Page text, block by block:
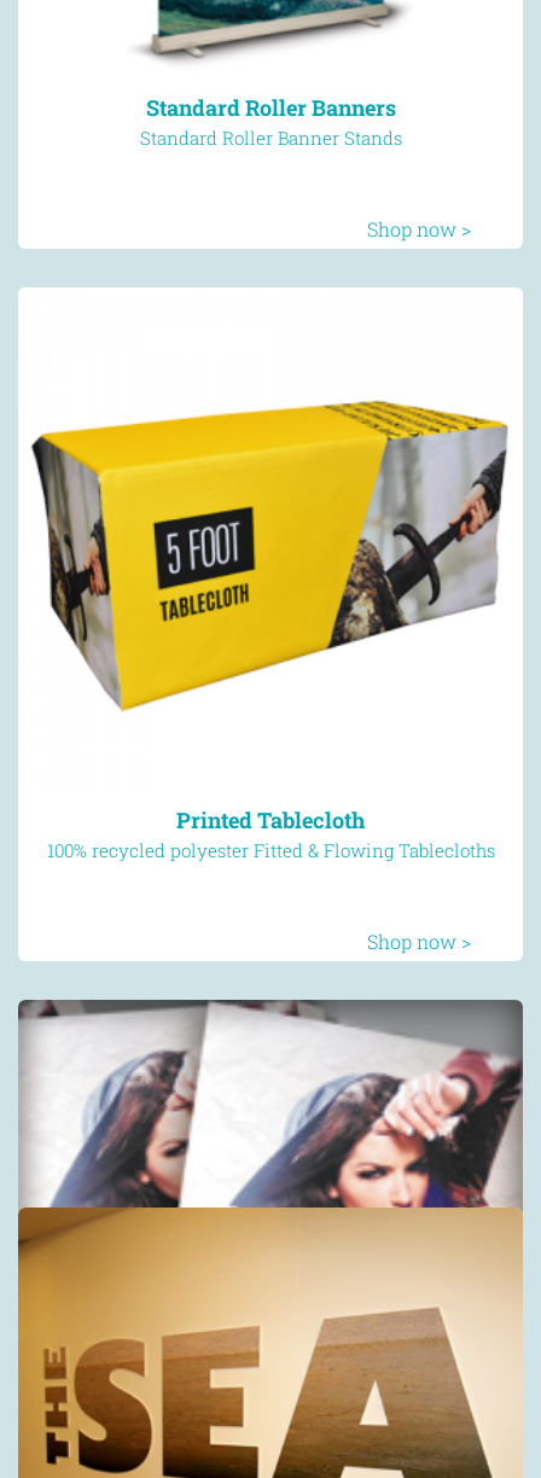
Standard Roller Banners
Standard Roller Banner Stands
Shop now >
Printed Tablecloth
100% recycled polyester Fitted & Flowing Tablecloths
Shop now >